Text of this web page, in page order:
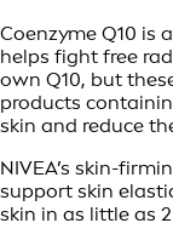
Coenzyme Q10 is
helps fight free
own Q10, but
products
skin and reduce
NIVEA’s skin-
support skin
skin in as little as